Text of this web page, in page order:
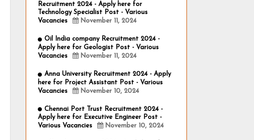
Recruitment 2024 - Apply here for
Technology Specialist Post - Various
Vacancies
November 11, 2024
Oil India company Recruitment 2024 -
Apply here for Geologist Post - Various
Vacancies
November 11, 2024
Anna University Recruitment 2024 - Apply
here for Project Assistant Post - Various
Vacancies
November 10, 2024
Chennai Port Trust Recruitment 2024 -
Apply here for Executive Engineer Post -
Various Vacancies
November 10, 2024